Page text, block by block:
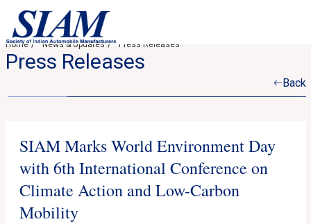
Home News & Updates Press Releases
Press Releases
Back
SIAM Marks World Environment Day
with 6th International Conference on
Climate Action and Low-Carbon
Mobility